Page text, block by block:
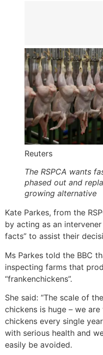
Reuters
The RSPCA wants
phased out and
growing alternative
Kate Parkes, from the
by acting as an
facts” to assist their
Ms Parkes told the BBC
inspecting farms that
“frankenchickens”.
She said: “The scale of
chickens is huge – we
chickens every single
with serious health and
easily be avoided.